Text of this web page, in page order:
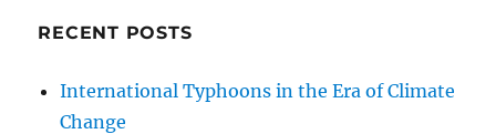
RECENT POSTS
International Typhoons in the Era of Climate
Change